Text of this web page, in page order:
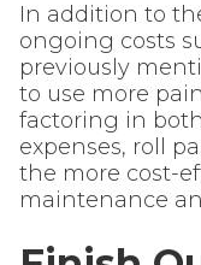
In addition to
ongoing costs
previously
to use more
factoring in
expenses, roll
the more cost-
maintenance